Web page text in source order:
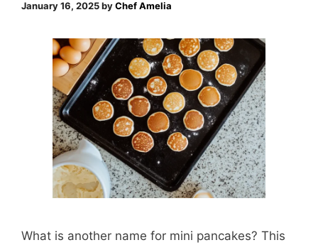
January 16, 2025byChef Amelia
What is another name for mini pancakes? This